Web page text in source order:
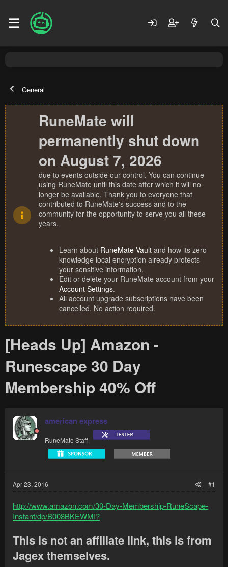
General
RuneMate will
permanently shut down
on August 7, 2026
due to events outside our control. You can continue
using RuneMate until this date after which it will no
longer be available. Thank you to everyone that
contributed to RuneMate's success and to the
community for the opportunity to serve you all these
years.
Learn about RuneMate Vault and how its zero
knowledge local encryption already protects
your sensitive information.
Edit or delete your RuneMate account from your
Account Settings.
All account upgrade subscriptions have been
cancelled. No action required.
[Heads Up] Amazon -
Runescape 30 Day
Membership 40% Off
american express
RuneMate Staff
Apr 23, 2016 #1
http://www.amazon.com/30-Day-Membership-RuneScape-
Instant/dp/B008BKEWMI?
This is not an affiliate link, this is from
Jagex themselves.